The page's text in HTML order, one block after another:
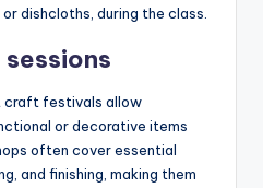
dishcloths, during the class.
craft festivals allow
or decorative items
often cover essential
and finishing, making them